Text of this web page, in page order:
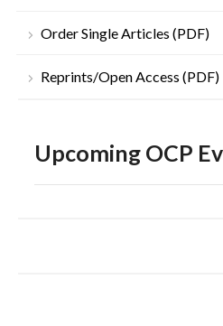
Order Single Articles (PDF)
Reprints/Open Access (PDF)
Upcoming OCP